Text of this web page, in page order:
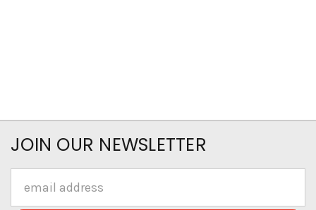
JOIN OUR NEWSLETTER
Address